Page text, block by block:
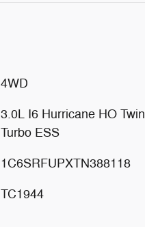
4WD
3.0L I6 Hurricane HO Twin
Turbo ESS
1C6SRFUPXTN388118
TC1944